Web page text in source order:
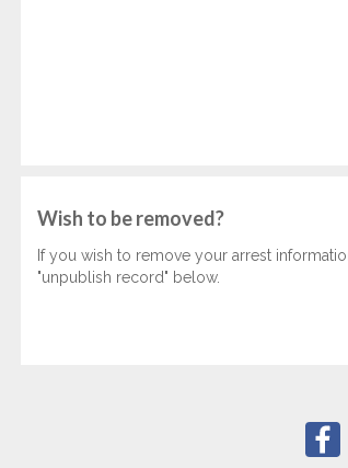
Wish to be removed?
If you wish to remove your arrest
"unpublish record" below.